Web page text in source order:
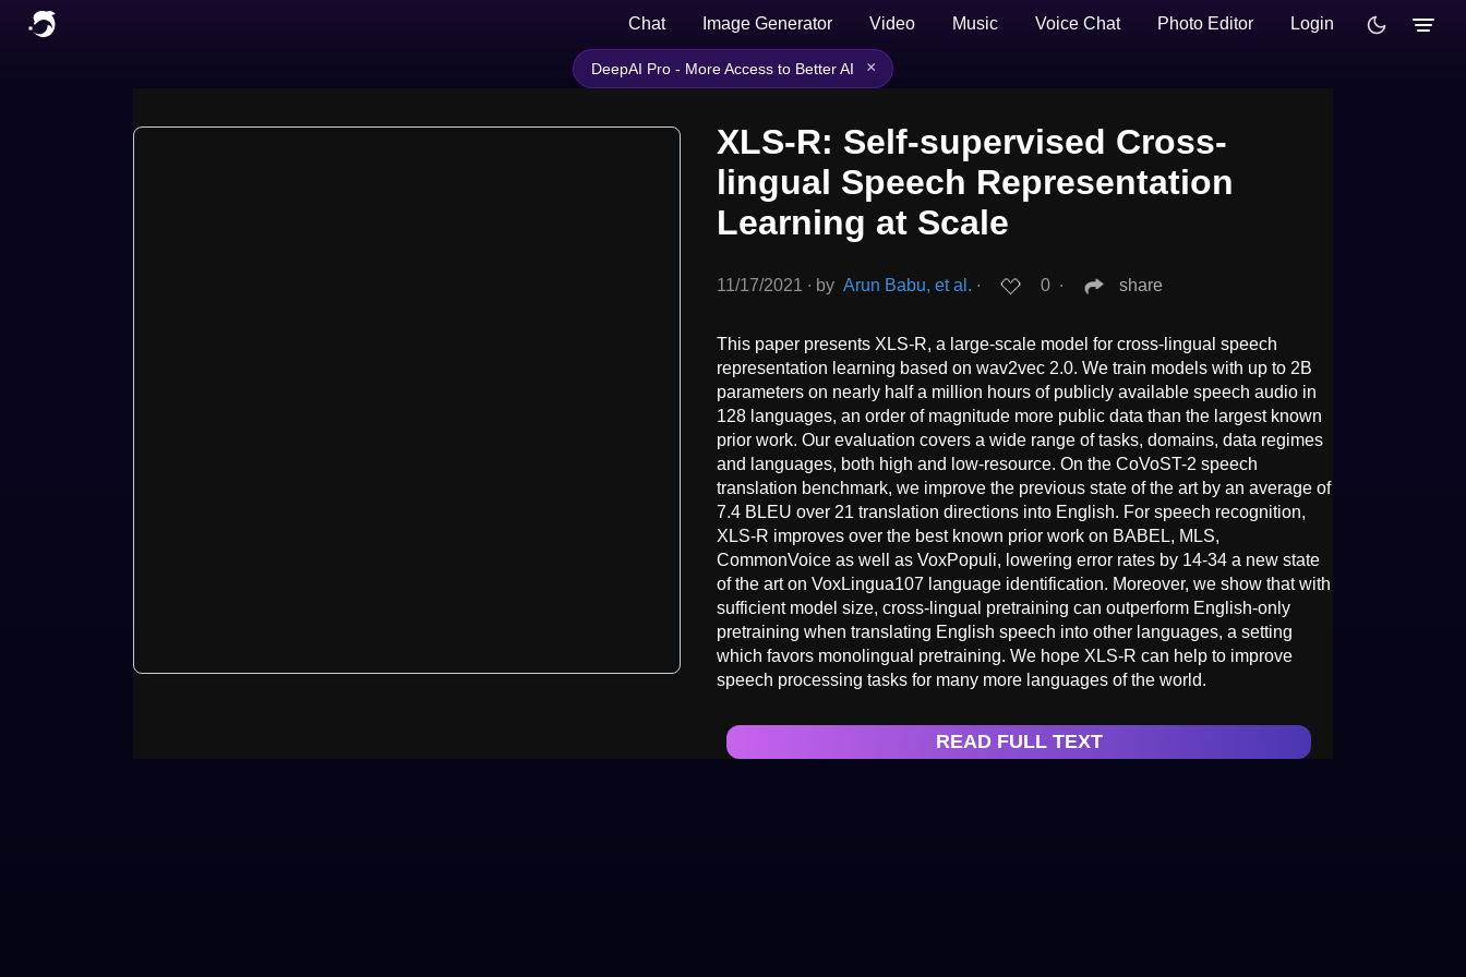
Chat Image Generator Video Music Voice Chat Photo Editor Login
DeepAI Pro - More Access to Better AI ×
XLS-R: Self-supervised Cross-
lingual Speech Representation
Learning at Scale
11/17/2021 ∙ by Arun Babu, et al. ∙ 0 ∙ share
This paper presents XLS-R, a large-scale model for cross-lingual speech
representation learning based on wav2vec 2.0. We train models with up to 2B
parameters on nearly half a million hours of publicly available speech audio in
128 languages, an order of magnitude more public data than the largest known
prior work. Our evaluation covers a wide range of tasks, domains, data regimes
and languages, both high and low-resource. On the CoVoST-2 speech
translation benchmark, we improve the previous state of the art by an average of
7.4 BLEU over 21 translation directions into English. For speech recognition,
XLS-R improves over the best known prior work on BABEL, MLS,
CommonVoice as well as VoxPopuli, lowering error rates by 14-34 a new state
of the art on VoxLingua107 language identification. Moreover, we show that with
sufficient model size, cross-lingual pretraining can outperform English-only
pretraining when translating English speech into other languages, a setting
which favors monolingual pretraining. We hope XLS-R can help to improve
speech processing tasks for many more languages of the world.
READ FULL TEXT